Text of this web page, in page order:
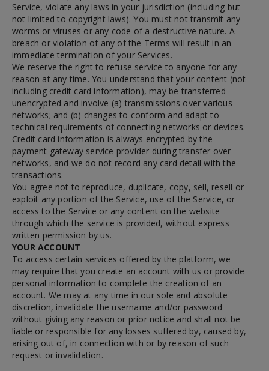
Service, violate any laws in your jurisdiction (including but
not limited to copyright laws). You must not transmit any
worms or viruses or any code of a destructive nature. A
breach or violation of any of the Terms will result in an
immediate termination of your Services.
We reserve the right to refuse service to anyone for any
reason at any time. You understand that your content (not
including credit card information), may be transferred
unencrypted and involve (a) transmissions over various
networks; and (b) changes to conform and adapt to
technical requirements of connecting networks or devices.
Credit card information is always encrypted by the
payment gateway service provider during transfer over
networks, and we do not record any card detail with the
transactions.
You agree not to reproduce, duplicate, copy, sell, resell or
exploit any portion of the Service, use of the Service, or
access to the Service or any content on the website
through which the service is provided, without express
written permission by us.
YOUR ACCOUNT
To access certain services offered by the platform, we
may require that you create an account with us or provide
personal information to complete the creation of an
account. We may at any time in our sole and absolute
discretion, invalidate the username and/or password
without giving any reason or prior notice and shall not be
liable or responsible for any losses suffered by, caused by,
arising out of, in connection with or by reason of such
request or invalidation.